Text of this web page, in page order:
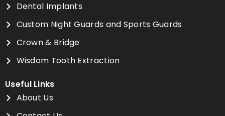
Dental Implants
Custom Night Guards and Sports Guards
Crown & Bridge
Wisdom Tooth Extraction
Useful Links
About Us